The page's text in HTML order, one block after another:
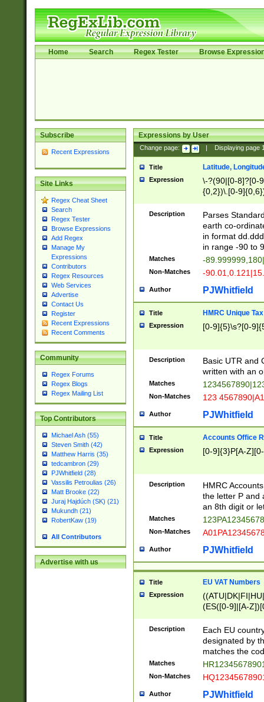
Home Search Regex Tester Browse
Subscribe
Recent Expressions
Site Links
Regex Cheat Sheet
Search
Regex Tester
Browse Expressions
Add Regex
Manage My
Expressions
Contributors
Regex Resources
Web Services
Advertise
Contact Us
Register
Recent Expressions
Recent Comments
Community
Regex Forums
Regex Blogs
Regex Mailing List
Top Contributors
Michael Ash (55)
Steven Smith (42)
Matthew Harris (35)
tedcambron (29)
PJWhitfield (28)
Vassilis Petroulias (26)
Matt Brooke (22)
Juraj Hajdúch (SK) (21)
Mukundh (21)
RobertKaw (19)
All Contributors
Advertise with us
Expressions by User
Change page: Displaying page
Title Latitude,
Expression
\-?(90|[0-8]?[0-
{0,2})\.[0-
Description
Parses
earth co-
in format
in range -90 to
Matches -
Non-Matches -
Author PJWhitfield
Title HMRC Unique
Expression [0-9]{5}\s?[0-
Description
Basic UTR and
written with an
Matches
Non-Matches 123
Author PJWhitfield
Title Accounts Office
Expression [0-9]{3}P[A-
Description
HMRC
the letter P and
an 8th digit or
Matches
Non-Matches
Author PJWhitfield
Title EU VAT Numbers
Expression
(ES([0-9]|[A-
{11}|CY[0-
{9}|FR[A-Z0-
{2}|LT[0-
{10}|RO[0-
Description
Each EU
designated by
matches the
Matches
Non-Matches
Author PJWhitfield